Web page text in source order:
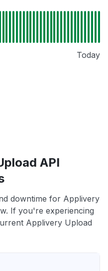
Today
API
downtime for Applivery
If you're experiencing
Applivery Upload